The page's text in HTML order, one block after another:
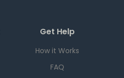
Get Help
How it Works
FAQ